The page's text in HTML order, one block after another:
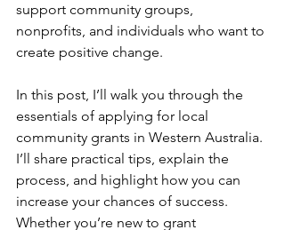
support community groups,
nonprofits, and individuals who want to
create positive change.
In this post, I’ll walk you through the
essentials of applying for local
community grants in Western Australia.
I’ll share practical tips, explain the
process, and highlight how you can
increase your chances of success.
Whether you’re new to grant